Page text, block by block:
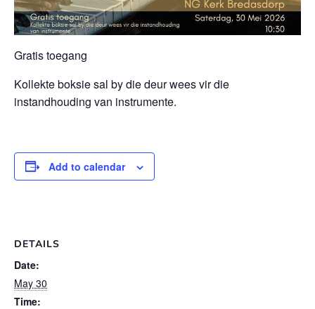
Gratis toegang
Kollekte boksie sal by die deur wees vir die
instandhouding van instrumente.
Add to calendar
DETAILS
Date:
May 30
Time: